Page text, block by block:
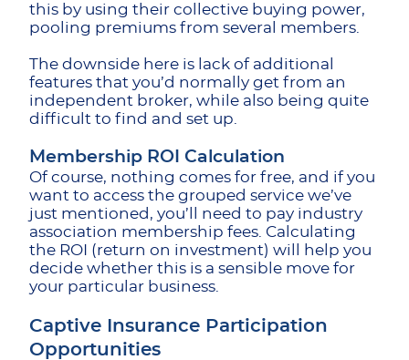
this by using their collective buying power,
pooling premiums from several members.
The downside here is lack of additional
features that you’d normally get from an
independent broker, while also being quite
difficult to find and set up.
Membership ROI Calculation
Of course, nothing comes for free, and if you
want to access the grouped service we’ve
just mentioned, you’ll need to pay industry
association membership fees. Calculating
the ROI (return on investment) will help you
decide whether this is a sensible move for
your particular business.
Captive Insurance Participation
Opportunities